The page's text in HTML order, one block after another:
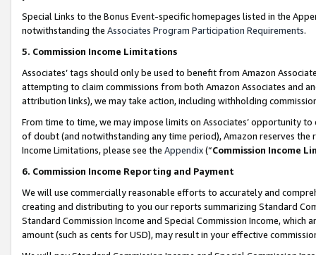
Special Links to the Bonus Event-specific homepages listed in the
notwithstanding the Associates Program Participation Requirements.
5. Commission Income Limitations
Associates’ tags should only be used to benefit from Amazon
attempting to claim commissions from both Amazon Associates and
attribution links), we may take action, including withholding
From time to time, we may impose limits on Associates’ opportunity
of doubt (and notwithstanding any time period), Amazon reserves
Income Limitations, please see the Appendix(“Commission Income
6. Commission Income Reporting and Payment
We will use commercially reasonable efforts to accurately and
creating and distributing to you our reports summarizing Standard
Standard Commission Income and Special Commission Income,
amount (such as cents for USD), may result in your effective